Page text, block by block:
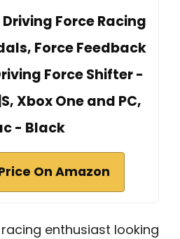
Force Racing
Force Feedback
Force Shifter -
Xbox One and PC,
- Black
On Amazon
racing enthusiast looking